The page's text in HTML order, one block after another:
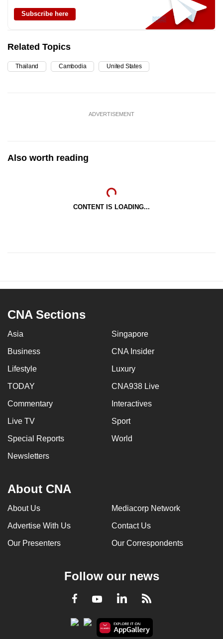
Subscribe here
Related Topics
Thailand Cambodia United States
ADVERTISEMENT
Also worth reading
CONTENT IS LOADING...
CNA Sections
Asia Singapore
Business CNA Insider
Lifestyle Luxury
TODAY CNA938 Live
Commentary Interactives
Live TV Sport
Special Reports World
Newsletters
About CNA
About Us Mediacorp Network
Advertise With Us Contact Us
Our Presenters Our Correspondents
Follow our news
Facebook
YoutubeLinkedInRSS